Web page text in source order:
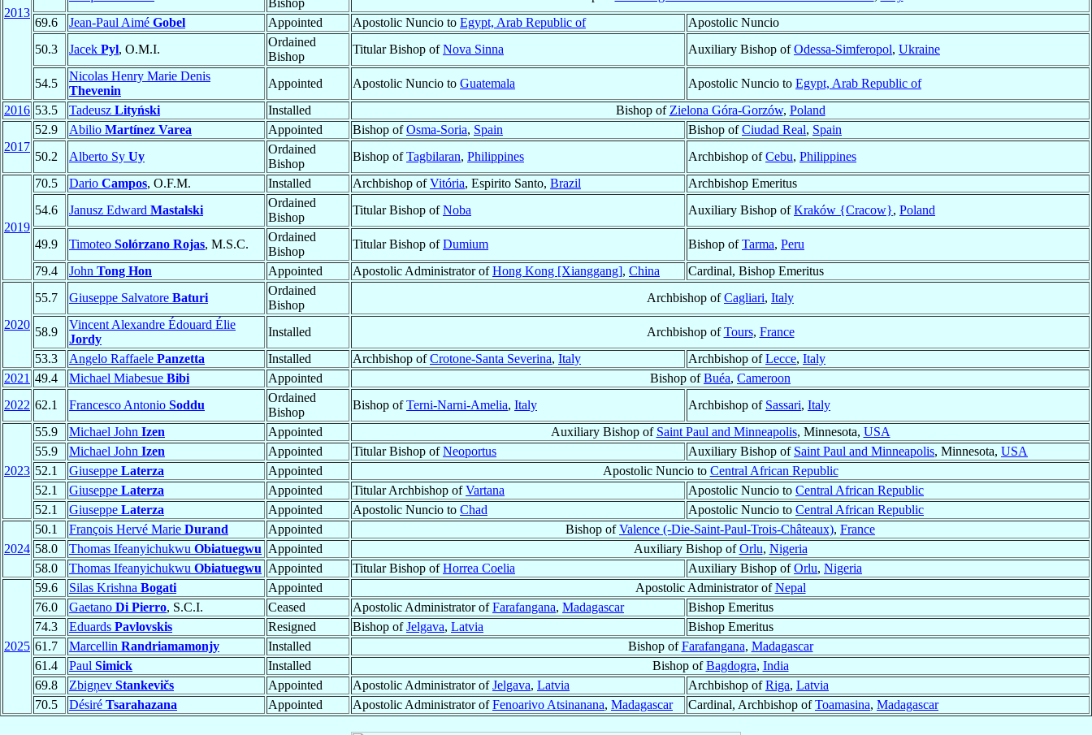
2013
Bishop
69.6
Jean-Paul Aimé Gobel Appointed Apostolic Nuncio to Egypt, Arab Republic of
Apostolic Nuncio
50.3
Jacek Pyl, O.M.I.
Ordained
Bishop
Titular Bishop ofNova Sinna Auxiliary Bishop ofOdessa-Simferopol, Ukraine
54.5
Nicolas Henry Marie Denis
Thevenin
Appointed Apostolic Nuncio to Guatemala Apostolic Nuncio to Egypt, Arab Republic of
2016 53.5 Tadeusz Lityński Installed Bishop of Zielona Góra-Gorzów, Poland
2017
52.9 Abilio Martínez Varea Appointed Bishop ofOsma-Soria, Spain Bishop ofCiudad Real, Spain
50.2
Alberto Sy Uy
Ordained
Bishop
Bishop ofTagbilaran, Philippines Archbishop ofCebu, Philippines
2019
70.5 Dario Campos, O.F.M. Installed Archbishop ofVitória, Espirito Santo, Brazil
Archbishop Emeritus
54.6
Janusz Edward Mastalski
Ordained
Bishop
Titular Bishop ofNoba Auxiliary Bishop ofKraków {Cracow}, Poland
49.9 Timoteo Solórzano Rojas, M.S.C.
Ordained
Bishop
Titular Bishop ofDumium Bishop ofTarma, Peru
79.4
John Tong Hon Appointed Apostolic Administrator ofHong Kong [Xianggang], China Cardinal, Bishop Emeritus
2020
55.7 Giuseppe Salvatore Baturi
Ordained
Bishop
Archbishop ofCagliari, Italy
58.9
Vincent Alexandre Édouard Élie
Jordy
Installed Archbishop ofTours, France
53.3
Angelo Raffaele Panzetta Installed Archbishop ofCrotone-Santa Severina, Italy Archbishop ofLecce, Italy
2021 49.4 Michael Miabesue Bibi Appointed Bishop ofBuéa, Cameroon
2022 62.1 Francesco Antonio Soddu
Ordained
Bishop
Bishop ofTerni-Narni-Amelia, Italy Archbishop of Sassari, Italy
2023
55.9 Michael John Izen Appointed Auxiliary Bishop of Saint Paul and Minneapolis, Minnesota, USA
55.9
Michael John Izen Appointed Titular Bishop ofNeoportus Auxiliary Bishop of Saint Paul and Minneapolis, Minnesota, USA
52.1
Giuseppe Laterza Appointed Apostolic Nuncio to Central African Republic
52.1
Giuseppe Laterza Appointed Titular Archbishop ofVartana Apostolic Nuncio to Central African Republic
52.1
Giuseppe Laterza Appointed Apostolic Nuncio to Chad Apostolic Nuncio to Central African Republic
2024
50.1 François Hervé Marie Durand Appointed Bishop ofValence (-Die-Saint-Paul-Trois-Châteaux), France
58.0
Thomas Ifeanyichukwu Obiatuegwu Appointed Auxiliary Bishop ofOrlu, Nigeria
58.0
Thomas Ifeanyichukwu Obiatuegwu Appointed Titular Bishop ofHorrea Coelia Auxiliary Bishop ofOrlu, Nigeria
2025
59.6 Silas Krishna Bogati Appointed Apostolic Administrator ofNepal
76.0
Gaetano Di Pierro, S.C.I. Ceased Apostolic Administrator ofFarafangana, Madagascar
Bishop Emeritus
74.3
Eduards Pavlovskis Resigned Bishop ofJelgava, Latvia
Bishop Emeritus
61.7
Marcellin Randriamamonjy Installed Bishop ofFarafangana, Madagascar
61.4
Paul Simick Installed Bishop ofBagdogra, India
69.8
Zbigņev Stankevičs Appointed Apostolic Administrator ofJelgava, Latvia Archbishop ofRiga, Latvia
70.5
Désiré Tsarahazana Appointed Apostolic Administrator ofFenoarivo Atsinanana, Madagascar Cardinal, Archbishop ofToamasina, Madagascar